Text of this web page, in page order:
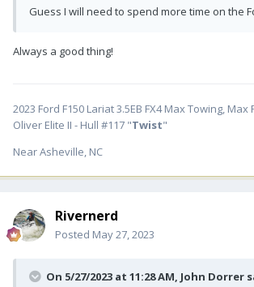
Guess I will need to spend more time on the
Always a good thing!
2023 Ford F150 Lariat 3.5EB FX4 Max Towing,
Oliver Elite II - Hull #117 "Twist"
Near Asheville, NC
Rivernerd
Posted May 27, 2023
On 5/27/2023 at 11:28 AM, John Dorrer